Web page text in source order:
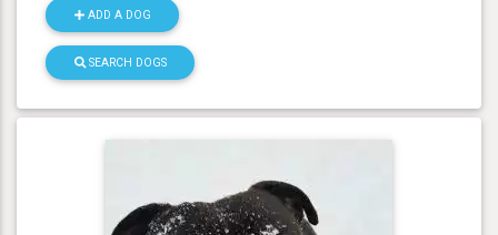
ADD A DOG
SEARCH DOGS